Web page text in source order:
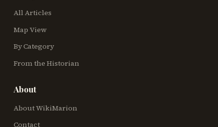
All Articles
Map View
By Category
From the Historian
About
About WikiMarion
Contact